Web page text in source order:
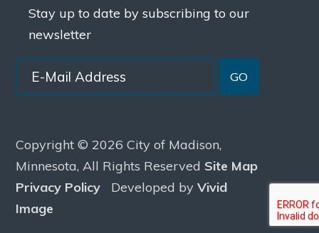
Stay up to date by subscribing to our
newsletter
GO
Copyright © 2026 City of Madison,
Minnesota, All Rights Reserved Site Map
Privacy Policy
Developed byVivid
Image